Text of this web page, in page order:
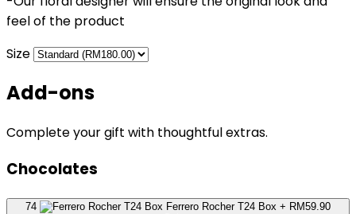
feel of the product
Size
Add-ons
Complete your gift with thoughtful extras.
Chocolates
74 Ferrero Rocher T24 Box + RM59.90